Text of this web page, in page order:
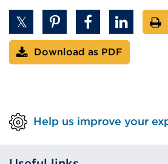
Download as PDF
Help us improve your